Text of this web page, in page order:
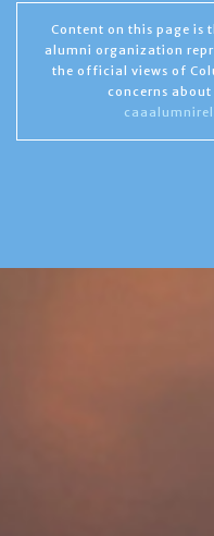
Content on this page is
alumni organization
the official views of
concerns